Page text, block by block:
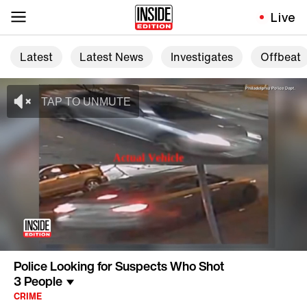
Live
Latest Latest News Investigates Offbeat
Police Looking for Suspects Who Shot
3 People
CRIME